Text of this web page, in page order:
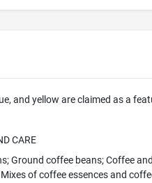
and yellow are claimed as a
CARE
Ground coffee beans; Coffee
of coffee essences and